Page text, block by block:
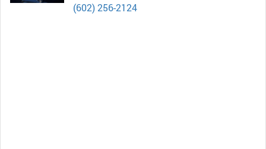
(602) 256-2124